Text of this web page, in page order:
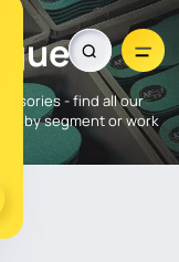
- find all our
by segment or work